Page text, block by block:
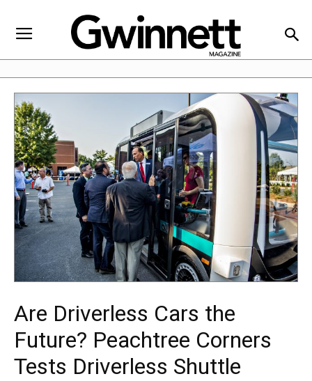
Are Driverless Cars the
Future? Peachtree Corners
Tests Driverless Shuttle